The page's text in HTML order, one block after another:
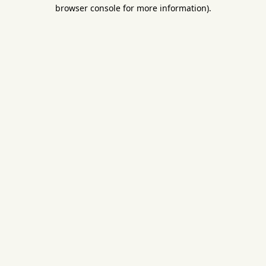
browser console for more information).